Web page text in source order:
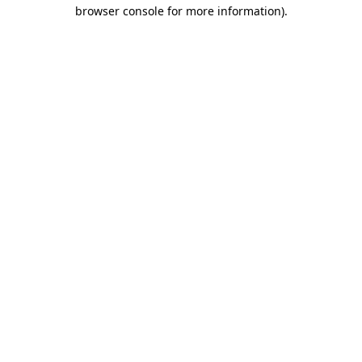
browser console for more information).